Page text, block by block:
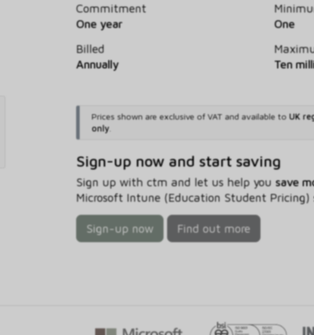
Commitment
One year
Billed
Annually
One
Ten
Prices shown are exclusive of VAT and available to UK
only.
Sign-up now and start saving
Sign up with ctm and let us help you save
Microsoft Intune (Education Student Pricing)
Sign-up now Find out more